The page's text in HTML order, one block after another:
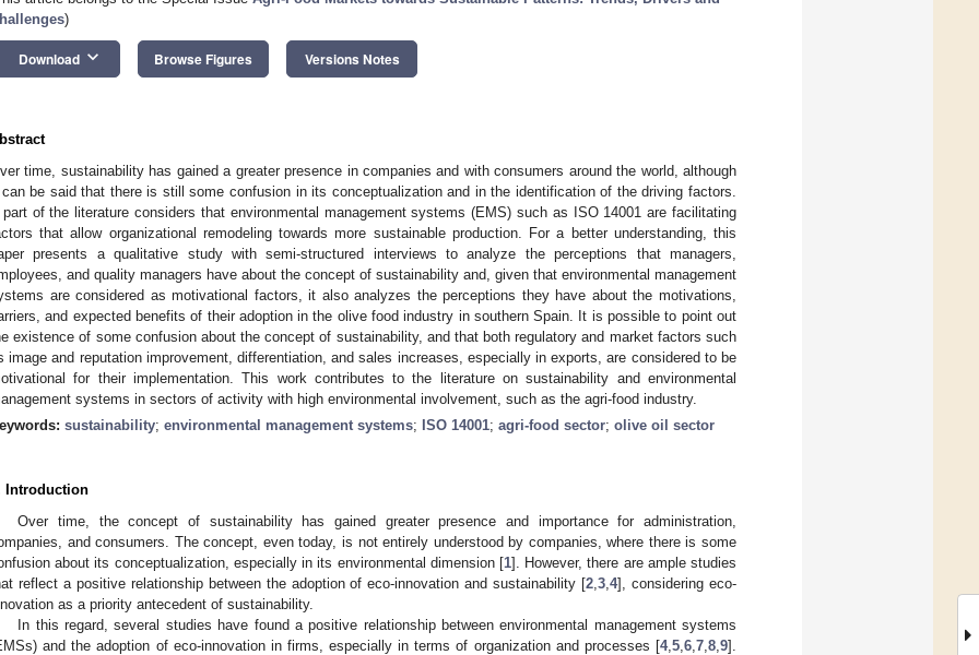
)
Download keyboard_arrow_down Browse Figures Versions Notes
time, sustainability has gained a greater presence in companies and with consumers around the world, although
be said that there is still some confusion in its conceptualization and in the identification of the driving factors.
part of the literature considers that environmental management systems (EMS) such as ISO 14001 are facilitating
that allow organizational remodeling towards more sustainable production. For a better understanding, this
presents a qualitative study with semi-structured interviews to analyze the perceptions that managers,
and quality managers have about the concept of sustainability and, given that environmental management
are considered as motivational factors, it also analyzes the perceptions they have about the motivations,
and expected benefits of their adoption in the olive food industry in southern Spain. It is possible to point out
existence of some confusion about the concept of sustainability, and that both regulatory and market factors such
image and reputation improvement, differentiation, and sales increases, especially in exports, are considered to be
for their implementation. This work contributes to the literature on sustainability and environmental
systems in sectors of activity with high environmental involvement, such as the agri-food industry.
sustainability; environmental management systems; ISO 14001; agri-food sector; olive oil sector
Introduction
Over time, the concept of sustainability has gained greater presence and importance for administration,
and consumers. The concept, even today, is not entirely understood by companies, where there is some
about its conceptualization, especially in its environmental dimension [1]. However, there are ample studies
reflect a positive relationship between the adoption of eco-innovation and sustainability [2 ,3 ,4], considering eco-
as a priority antecedent of sustainability.
In this regard, several studies have found a positive relationship between environmental management systems
and the adoption of eco-innovation in firms, especially in terms of organization and processes [4, 5 6 7 8 9].